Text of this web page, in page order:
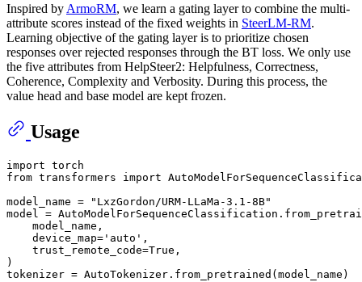
Inspired by ArmoRM, we learn a gating layer to combine the multi-
attribute scores instead of the fixed weights in SteerLM-RM.
Learning objective of the gating layer is to prioritize chosen
responses over rejected responses through the BT loss. We only use
the five attributes from HelpSteer2: Helpfulness, Correctness,
Coherence, Complexity and Verbosity. During this process, the
value head and base model are kept frozen.
Usage
import
from transformers import
model_name =
"LxzGordon/URM-LLaMa-3.1-8B"
model =
    model_name,
    device_map=
'auto' ,
    trust_remote_code=
True ,
)
tokenizer = AutoTokenizer.from_pretrained(model_name)